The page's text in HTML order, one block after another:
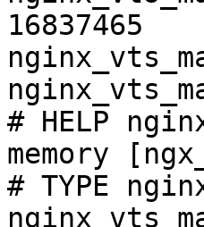
16837465
# HELP
memory
# TYPE